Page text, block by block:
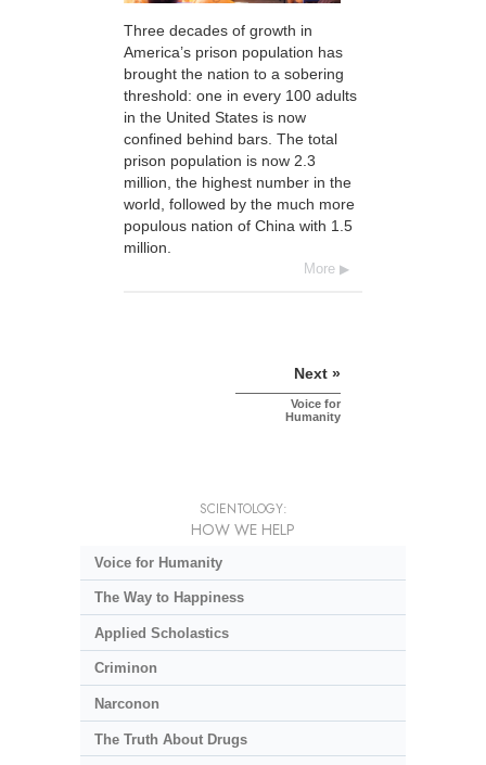
Three decades of growth in
America’s prison population has
brought the nation to a sobering
threshold: one in every 100 adults
in the United States is now
confined behind bars. The total
prison population is now 2.3
million, the highest number in the
world, followed by the much more
populous nation of China with 1.5
million.
More
Next »
Voice for
Humanity
SCIENTOLOGY:
HOW WE HELP
Voice for Humanity
The Way to Happiness
Applied Scholastics
Criminon
Narconon
The Truth About Drugs